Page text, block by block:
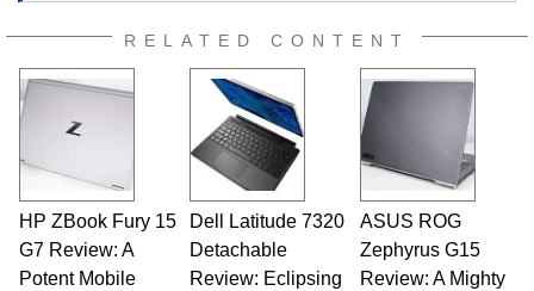
Follow Ben on Twitter
Opinions and content posted by HotHardware
contributors are their own.
RELATED CONTENT
HP ZBook Fury 15
G7 Review: A
Potent Mobile
Dell Latitude 7320
Detachable
Review: Eclipsing
ASUS ROG
Zephyrus G15
Review: A Mighty